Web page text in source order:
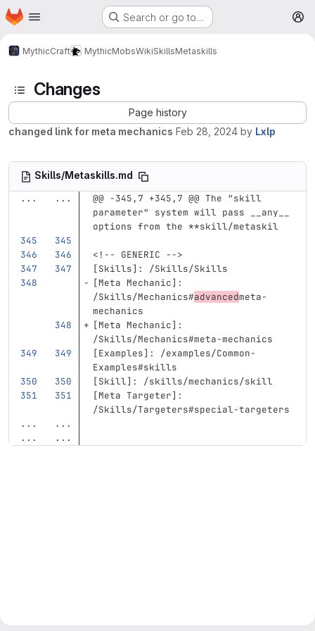
Skip to main content
Homepage Search or go to…
MythicCraft MythicMobsWikiSkillsMetaskills
Changes
Page history
changed link for meta mechanics Feb 28, 2024 by Lxlp
Skills/Metaskills.md
...
...
@@ -345,7 +345,7 @@ The "skill
parameter" system will pass __any__
options from the **skill/metaskil
<!-- GENERIC -->
[Skills]:
/Skills/Skills
[Meta Mechanic]:
/Skills/Mechanics#advancedmeta-
mechanics
[Meta Mechanic]:
/Skills/Mechanics#meta-mechanics
[Examples]:
/examples/Common-
Examples#skills
[Skill]:
/skills/mechanics/skill
[Meta Targeter]:
/Skills/Targeters#special-targeters
...
...
...
...